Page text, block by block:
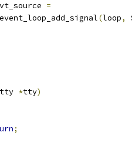
=
(loop,
tty *tty)
;